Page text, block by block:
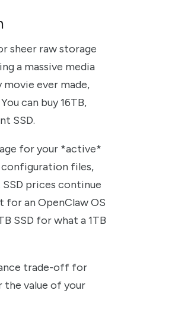
sheer raw storage
a massive media
ever made,
can buy 16TB,
SSD.
for your *active*
configuration files,
prices continue
for an OpenClaw OS
SSD for what a 1TB
trade-off for
the value of your